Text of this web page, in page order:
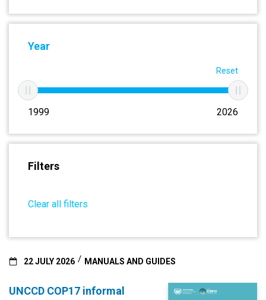
Year
Reset
1999 2026
Filters
Clear all filters
22 JULY 2026 MANUALS AND GUIDES
UNCCD COP17 informal